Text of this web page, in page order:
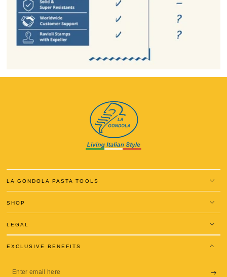
LA GONDOLA PASTA TOOLS
SHOP
LEGAL
EXCLUSIVE BENEFITS
Enter